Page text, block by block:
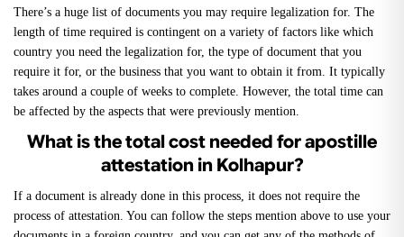
There’s a huge list of documents you may require legalization for. The
length of time required is contingent on a variety of factors like which
country you need the legalization for, the type of document that you
require it for, or the business that you want to obtain it from. It typically
takes around a couple of weeks to complete. However, the total time can
be affected by the aspects that were previously mention.
What is the total cost needed for apostille
attestation in Kolhapur?
If a document is already done in this process, it does not require the
process of attestation. You can follow the steps mention above to use your